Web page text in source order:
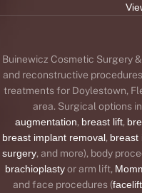
Buinewicz Cosmetic Surgery
and reconstructive
treatments for Doylestown,
area. Surgical options
augmentation, breast lift,
breast implant removal, breast
surgery, and more), body
brachioplastyor arm lift,
and face procedures (facelift